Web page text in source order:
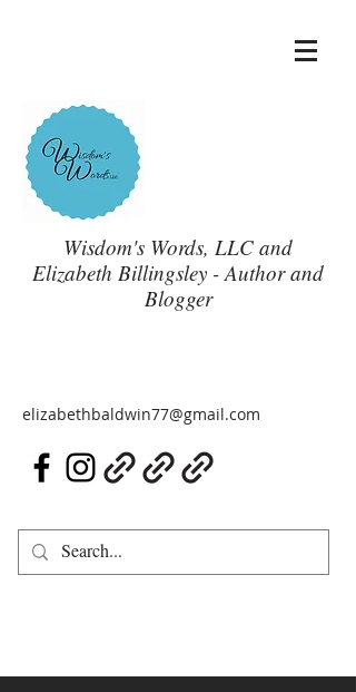
Wisdom's Words, LLC and
Elizabeth Billingsley - Author and
Blogger
elizabethbaldwin77@gmail.com